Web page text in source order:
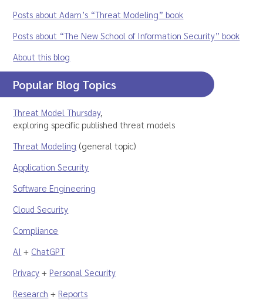
Posts about Adam’s “Threat Modeling” book
Posts about “The New School of Information Security” book
About this blog
Popular Blog Topics
Threat Model Thursday,
exploring specific published threat models
Threat Modeling (general topic)
Application Security
Software Engineering
Cloud Security
Compliance
AI + ChatGPT
Privacy + Personal Security
Research + Reports